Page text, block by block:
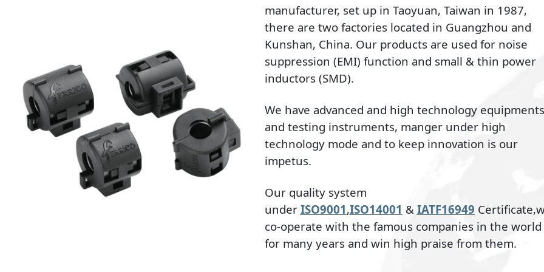
manufacturer, set up in Taoyuan, Taiwan in 1987,
there are two factories located in Guangzhou and
Kunshan, China. Our products are used for noise
suppression (EMI) function and small & thin power
inductors (SMD).
We have advanced and high technology equipments
and testing instruments, manger under high
technology mode and to keep innovation is our
impetus.
Our quality system
under ISO9001,ISO14001 & IATF16949
co-operate with the famous companies in the world
for many years and win high praise from them.